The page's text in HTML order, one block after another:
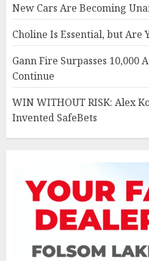
New Cars Are Becoming
Choline Is Essential, but Are
Gann Fire Surpasses 10,000
Continue
WIN WITHOUT RISK: Alex
Invented SafeBets